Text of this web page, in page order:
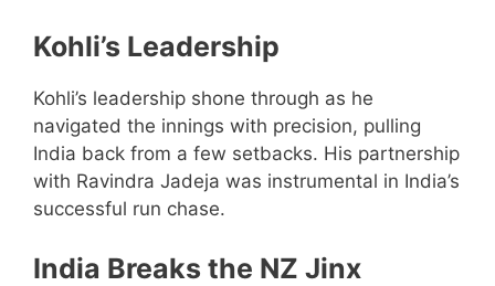
Kohli’s Leadership
Kohli’s leadership shone through as he
navigated the innings with precision, pulling
India back from a few setbacks. His partnership
with Ravindra Jadeja was instrumental in India’s
successful run chase.
India Breaks the NZ Jinx